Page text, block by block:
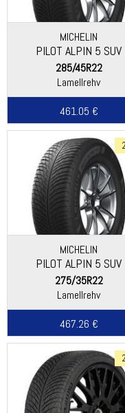
MICHELIN
PILOT ALPIN 5 SUV
285/45R22
Lamellrehv
461.05 €
MICHELIN
PILOT ALPIN 5 SUV
275/35R22
Lamellrehv
467.26 €